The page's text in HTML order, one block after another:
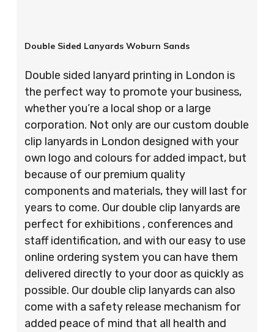
Double Sided Lanyards Woburn Sands
Double sided lanyard printing in London is
the perfect way to promote your business,
whether you’re a local shop or a large
corporation. Not only are our custom double
clip lanyards in London designed with your
own logo and colours for added impact, but
because of our premium quality
components and materials, they will last for
years to come. Our double clip lanyards are
perfect for exhibitions , conferences and
staff identification, and with our easy to use
online ordering system you can have them
delivered directly to your door as quickly as
possible. Our double clip lanyards can also
come with a safety release mechanism for
added peace of mind that all health and